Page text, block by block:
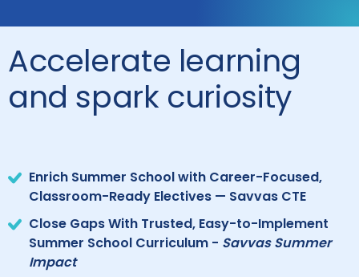
CONTACT
Accelerate learning
and spark curiosity
Enrich Summer School with Career-Focused,
Classroom-Ready Electives — Savvas CTE
Close Gaps With Trusted, Easy-to-Implement
Summer School Curriculum - Savvas Summer
Impact